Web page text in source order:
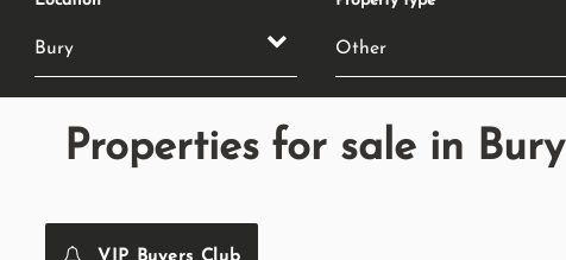
Properties for sale in Bury